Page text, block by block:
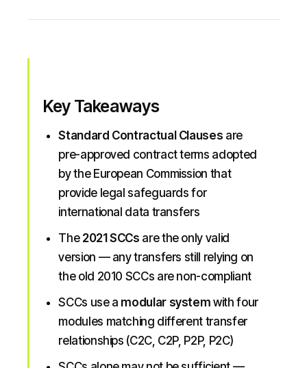
Key Takeaways
Standard Contractual Clauses are
pre-approved contract terms adopted
by the European Commission that
provide legal safeguards for
international data transfers
The 2021 SCCs are the only valid
version — any transfers still relying on
the old 2010 SCCs are non-compliant
SCCs use a modular system with four
modules matching different transfer
relationships (C2C, C2P, P2P, P2C)